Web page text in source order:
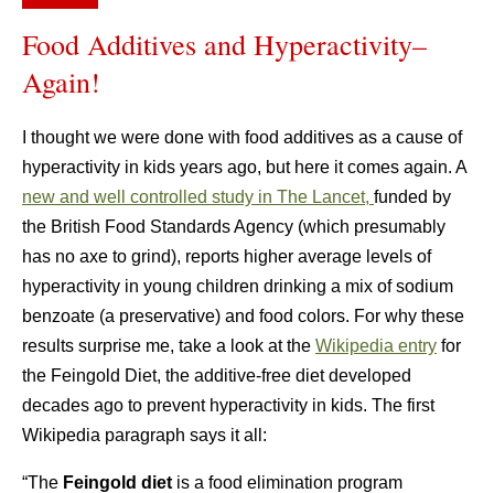
Food Additives and Hyperactivity–
Again!
I thought we were done with food additives as a cause of
hyperactivity in kids years ago, but here it comes again. A
new and well controlled study in The Lancet, funded by
the British Food Standards Agency (which presumably
has no axe to grind), reports higher average levels of
hyperactivity in young children drinking a mix of sodium
benzoate (a preservative) and food colors. For why these
results surprise me, take a look at the Wikipedia entry for
the Feingold Diet, the additive-free diet developed
decades ago to prevent hyperactivity in kids. The first
Wikipedia paragraph says it all:
“The Feingold diet is a food elimination program